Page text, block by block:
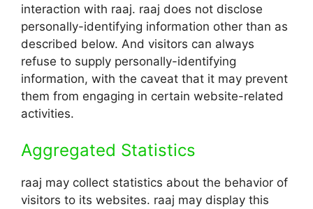
interaction with raaj. raaj does not disclose
personally-identifying information other than as
described below. And visitors can always
refuse to supply personally-identifying
information, with the caveat that it may prevent
them from engaging in certain website-related
activities.
Aggregated Statistics
raaj may collect statistics about the behavior of
visitors to its websites. raaj may display this